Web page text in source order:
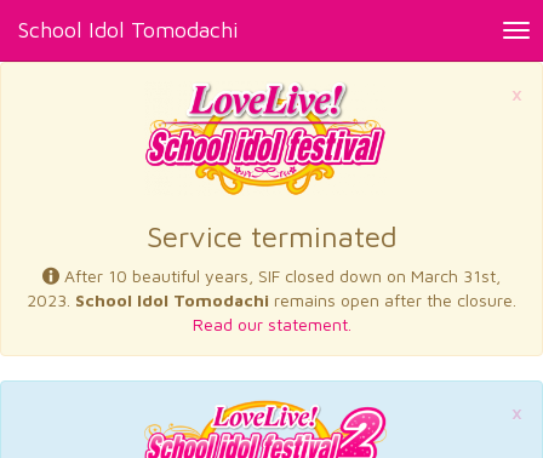
School Idol Tomodachi
×
Service terminated
After 10 beautiful years, SIF closed down on March 31st,
2023. School Idol Tomodachi remains open after the closure.
Read our statement.
×